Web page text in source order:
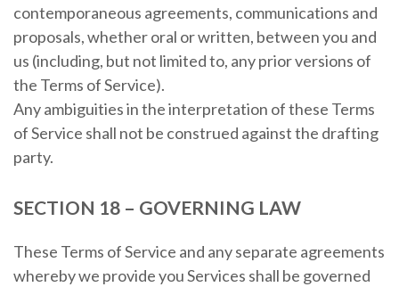
contemporaneous agreements, communications and
proposals, whether oral or written, between you and
us (including, but not limited to, any prior versions of
the Terms of Service).
Any ambiguities in the interpretation of these Terms
of Service shall not be construed against the drafting
party.
SECTION 18 – GOVERNING LAW
These Terms of Service and any separate agreements
whereby we provide you Services shall be governed